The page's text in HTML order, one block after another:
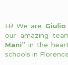
Hi! We are
our amazing
Mani” in the
schools in